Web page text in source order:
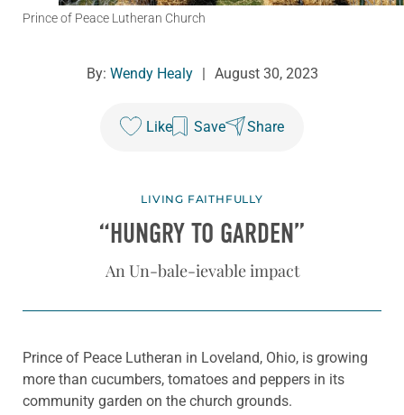
Prince of Peace Lutheran Church
By: Wendy Healy August 30, 2023
Like Save Share
LIVING FAITHFULLY
“HUNGRY TO GARDEN”
An Un-bale-ievable impact
Prince of Peace Lutheran in Loveland, Ohio, is growing
more than cucumbers, tomatoes and peppers in its
community garden on the church grounds.